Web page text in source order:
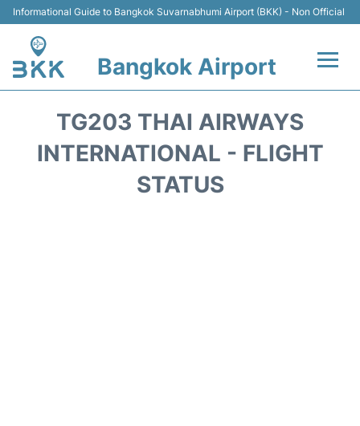
Informational Guide to Bangkok Suvarnabhumi Airport (BKK) - Non Official
Bangkok Airport
Terminal
TG203 THAI AIRWAYS
INTERNATIONAL - FLIGHT
STATUS